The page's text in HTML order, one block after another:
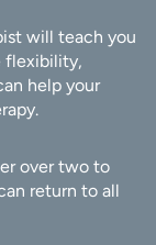
will teach you
flexibility,
help your
over two to
return to all